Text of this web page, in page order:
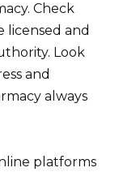
Check
licensed and
Look
and
always
platforms